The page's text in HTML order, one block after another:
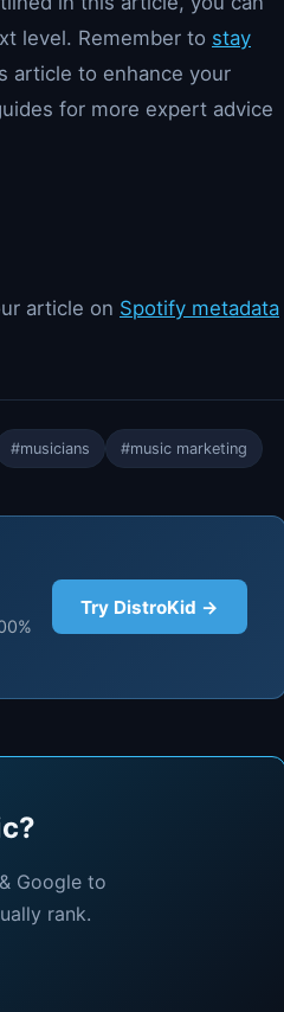
level. Remember to stay
article to enhance your
for more expert advice
article on Spotify metadata
#musicians #music marketing
Try DistroKid →
Google to
rank.